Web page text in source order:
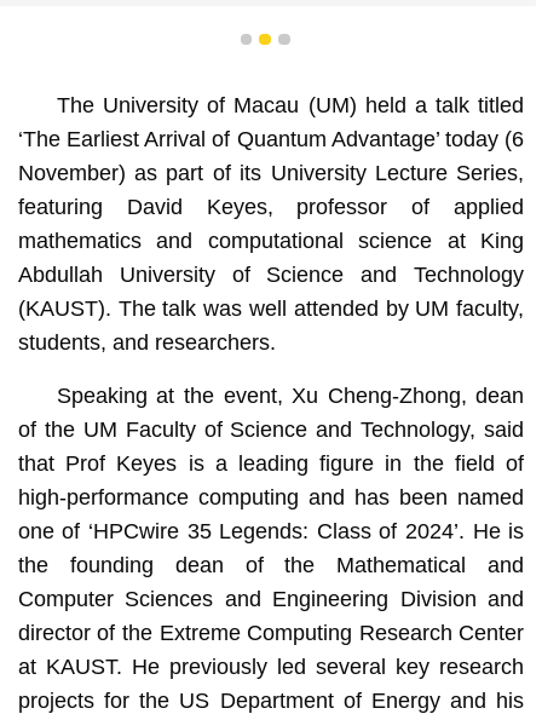
1 2 3
The University of Macau (UM) held a talk titled
‘The Earliest Arrival of Quantum Advantage’ today (6
November) as part of its University Lecture Series,
featuring David Keyes, professor of applied
mathematics and computational science at King
Abdullah University of Science and Technology
(KAUST). The talk was well attended by UM faculty,
students, and researchers.
Speaking at the event, Xu Cheng-Zhong, dean
of the UM Faculty of Science and Technology, said
that Prof Keyes is a leading figure in the field of
high-performance computing and has been named
one of ‘HPCwire 35 Legends: Class of 2024’. He is
the founding dean of the Mathematical and
Computer Sciences and Engineering Division and
director of the Extreme Computing Research Center
at KAUST. He previously led several key research
projects for the US Department of Energy and his